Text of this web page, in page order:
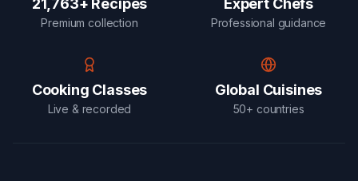
21,763+ Recipes
Premium collection
Expert Chefs
Professional guidance
Cooking Classes
Live & recorded
Global Cuisines
50+ countries